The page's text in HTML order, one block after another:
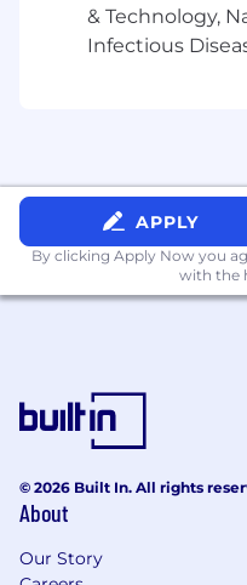
- Propose and drive
both within and
Assess and
Serve as a key
and Customer
Drive the
JSON-based
implementations
Advise on
existing priorities
support from
& Technology,
Infectious
APPLY
By clicking Apply Now you
with the
© 2026 Built In. All rights
About
Our Story